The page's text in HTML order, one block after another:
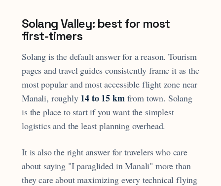
Solang Valley: best for most
first-timers
Solang is the default answer for a reason. Tourism
pages and travel guides consistently frame it as the
most popular and most accessible flight zone near
Manali, roughly 14 to 15 kmfrom town. Solang
is the place to start if you want the simplest
logistics and the least planning overhead.
It is also the right answer for travelers who care
about saying "I paraglided in Manali" more than
they care about maximizing every technical flying